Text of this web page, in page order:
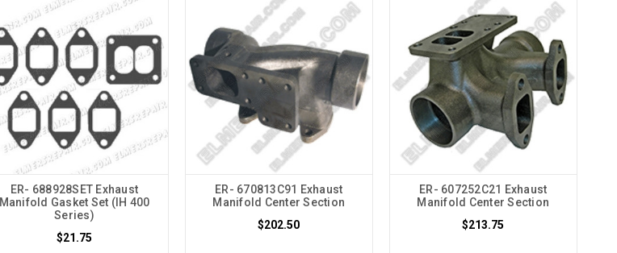
ER- 688928SET Exhaust
Manifold Gasket Set (IH 400
Series)
$21.75
ER- 670813C91 Exhaust
Manifold Center Section
$202.50
ER- 607252C21 Exhaust
Manifold Center Section
$213.75